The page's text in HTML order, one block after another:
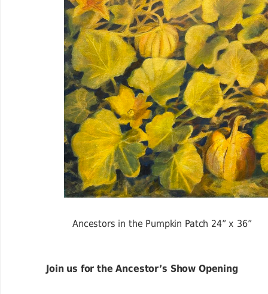
Ancestors in the Pumpkin Patch 24” x 36”
Join us for the Ancestor’s Show Opening